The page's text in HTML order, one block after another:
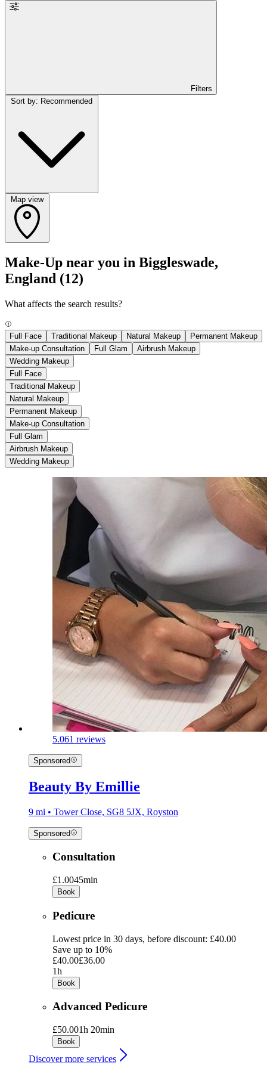
Filters
Map view
Make-Up near you in Biggleswade,
England (12)
What affects the search results?
Full Face Traditional Makeup Natural Makeup
Permanent Makeup
Make-up Consultation
Full Glam
Airbrush Makeup
Wedding Makeup
Full Face
Traditional Makeup
Natural Makeup
Permanent Makeup
Make-up Consultation
Full Glam
Airbrush Makeup
Wedding Makeup
5.061 reviews
Sponsored
Beauty By Emillie
9 mi • Tower Close, SG8 5JX, Royston
Sponsored
Consultation
£1.0045min
Book
Pedicure
Lowest price in 30 days, before discount: £40.00
Save up to 10%
£40.00£36.00
1h
Book
Advanced Pedicure
£50.001h 20min
Book
Discover more services